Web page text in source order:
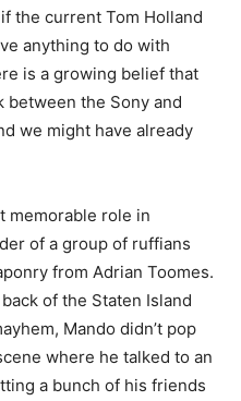
the current Tom Holland
anything to do with
is a growing belief that
the Sony and
we might have already
memorable role in
of a group of ruffians
from Adrian Toomes.
of the Staten Island
Mando didn’t pop
where he talked to an
a bunch of his friends